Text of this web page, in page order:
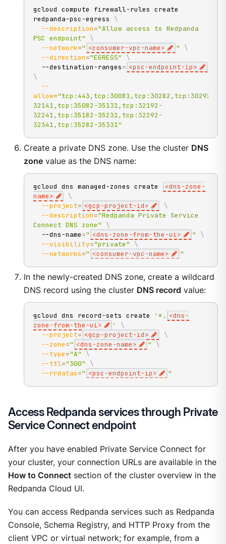
gcloud compute firewall-rules create
redpanda-psc-egress \
--description="Allow access to Redpanda
PSC endpoint"
\
--network=" <consumer-vpc-name> "
\
--direction="EGRESS"
\
  --destination-ranges
= <psc-endpoint-ip>
\
--
allow=
32141,tcp:35082-35131,tcp:32192-
32241,tcp:35182-35231,tcp:32292-
32341,tcp:35282-35331"
Create a private DNS zone. Use the cluster DNS
zonevalue as the DNS name:
gcloud dns managed-zones create <dns-zone-
name>
\
--project= <gcp-project-id>
\
--description="Redpanda Private Service
Connect DNS zone"
\
  --dns-name
=" <dns-zone-from-the-ui> "
\
--visibility="private"
\
--networks=" <consumer-vpc-name> "
In the newly-created DNS zone, create a wildcard
DNS record using the cluster DNS record value:
gcloud dns record-sets create '*. <dns-
zone-from-the-ui>
'
\
--project= <gcp-project-id>
\
--zone=" <dns-zone-name> "
\
--type="A"
\
--ttl="300"
\
--rrdatas=" <psc-endpoint-ip> "
Access Redpanda services through Private
Service Connect endpoint
After you have enabled Private Service Connect for
your cluster, your connection URLs are available in the
How to Connectsection of the cluster overview in the
Redpanda Cloud UI.
You can access Redpanda services such as Redpanda
Console, Schema Registry, and HTTP Proxy from the
client VPC or virtual network; for example, from a